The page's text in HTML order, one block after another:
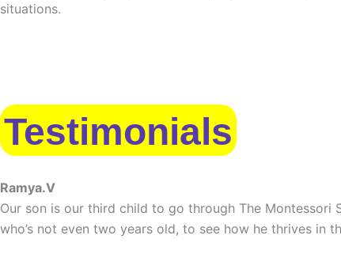
situations.
Testimonials
Ramya.V
Our son is our third child to go through The
who’s not even two years old, to see how he thrives in